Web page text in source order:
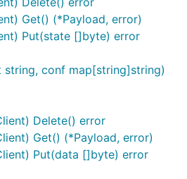
Get() (*Payload, error)
Put(state []byte) error
string, conf map[string]string)
Delete() error
Get() (*Payload, error)
Put(data []byte) error